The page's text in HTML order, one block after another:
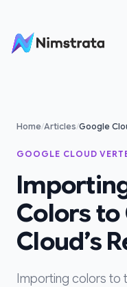
Home/Articles/Google
GOOGLE CLOUD
Colors to
Cloud’s
Importing colors to